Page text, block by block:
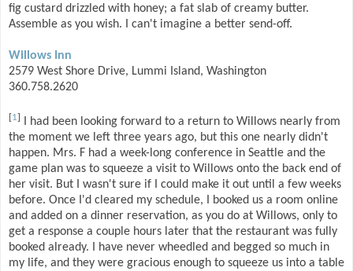
fig custard drizzled with honey; a fat slab of creamy butter.
Assemble as you wish. I can't imagine a better send-off.
Willows Inn
2579 West Shore Drive, Lummi Island, Washington
360.758.2620
[1] I had been looking forward to a return to Willows nearly from
the moment we left three years ago, but this one nearly didn't
happen. Mrs. F had a week-long conference in Seattle and the
game plan was to squeeze a visit to Willows onto the back end of
her visit. But I wasn't sure if I could make it out until a few weeks
before. Once I'd cleared my schedule, I booked us a room online
and added on a dinner reservation, as you do at Willows, only to
get a response a couple hours later that the restaurant was fully
booked already. I have never wheedled and begged so much in
my life, and they were gracious enough to squeeze us into a table